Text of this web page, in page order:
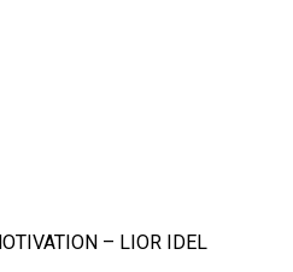
– LIOR IDEL